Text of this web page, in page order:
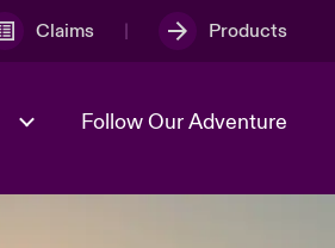
Claims Products
Follow Our Adventure